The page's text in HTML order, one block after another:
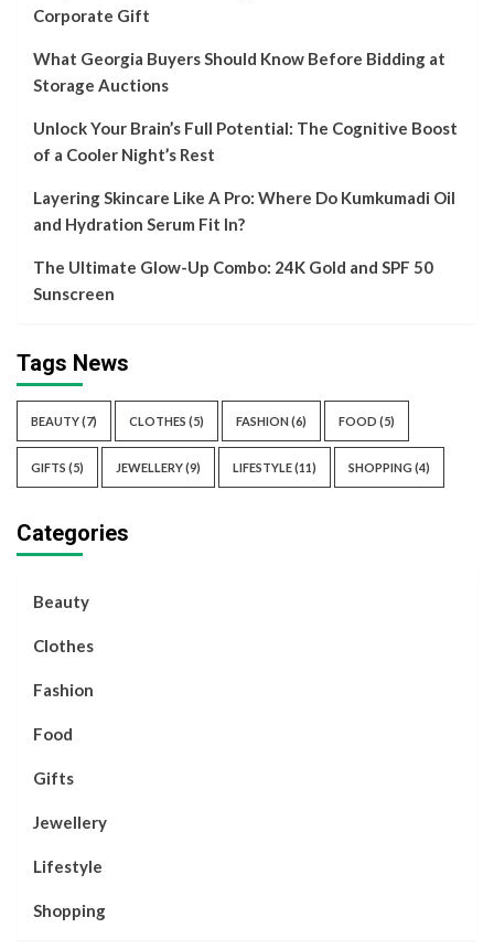
Corporate Gift
What Georgia Buyers Should Know Before Bidding at
Storage Auctions
Unlock Your Brain’s Full Potential: The Cognitive Boost
of a Cooler Night’s Rest
Layering Skincare Like A Pro: Where Do Kumkumadi Oil
and Hydration Serum Fit In?
The Ultimate Glow-Up Combo: 24K Gold and SPF 50
Sunscreen
Tags News
BEAUTY(7) CLOTHES (5) FASHION (6) FOOD (5)
GIFTS (5) JEWELLERY(9) LIFESTYLE(11) SHOPPING (4)
Categories
Beauty
Clothes
Fashion
Food
Gifts
Jewellery
Lifestyle
Shopping